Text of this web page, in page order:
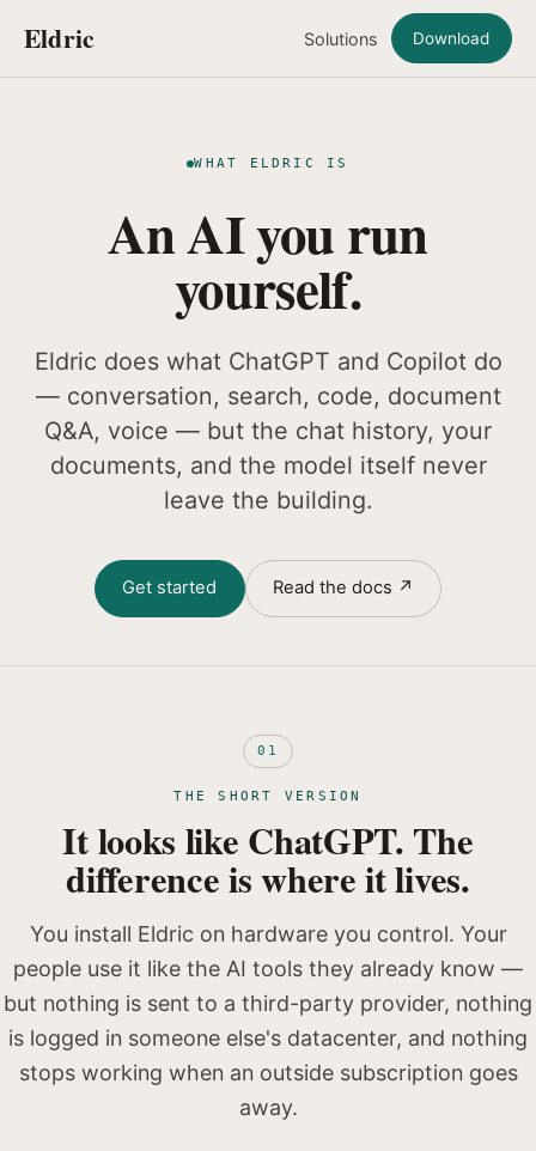
Eldric Solutions Download
WHAT ELDRIC IS
An AI you run
yourself.
Eldric does what ChatGPT and Copilot do
— conversation, search, code, document
Q&A, voice — but the chat history, your
documents, and the model itself never
leave the building.
Get started Read the docs ↗
01
THE SHORT VERSION
It looks like ChatGPT. The
difference is where it lives.
You install Eldric on hardware you control. Your
people use it like the AI tools they already know —
but nothing is sent to a third-party provider, nothing
is logged in someone else's datacenter, and nothing
stops working when an outside subscription goes
away.